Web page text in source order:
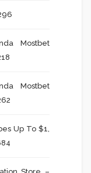
Mostbet
Mostbet
Up To $1,